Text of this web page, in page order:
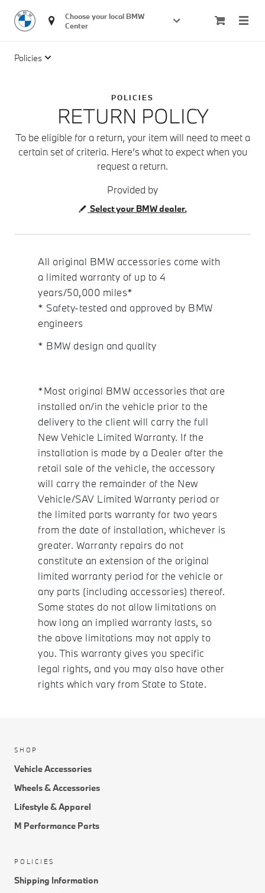
Choose your local BMW
Center
Policies
POLICIES
RETURN POLICY
To be eligible for a return, your item will need to meet a
certain set of criteria. Here’s what to expect when you
request a return.
Provided by
Select your BMW dealer.
All original BMW accessories come with
a limited warranty of up to 4
years/50,000 miles*
* Safety-tested and approved by BMW
engineers
* BMW design and quality
*Most original BMW accessories that are
installed on/in the vehicle prior to the
delivery to the client will carry the full
New Vehicle Limited Warranty. If the
installation is made by a Dealer after the
retail sale of the vehicle, the accessory
will carry the remainder of the New
Vehicle/SAV Limited Warranty period or
the limited parts warranty for two years
from the date of installation, whichever is
greater. Warranty repairs do not
constitute an extension of the original
limited warranty period for the vehicle or
any parts (including accessories) thereof.
Some states do not allow limitations on
how long an implied warranty lasts, so
the above limitations may not apply to
you. This warranty gives you specific
legal rights, and you may also have other
rights which vary from State to State.
SHOP
Vehicle Accessories
Wheels & Accessories
Lifestyle & Apparel
M Performance Parts
POLICIES
Shipping Information